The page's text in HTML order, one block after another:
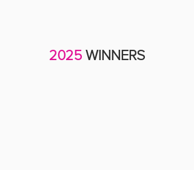
2025 WINNERS